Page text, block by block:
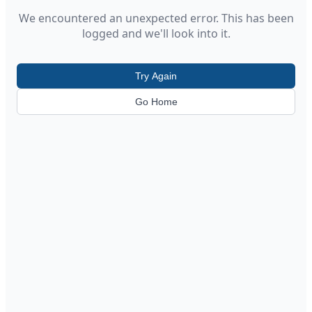
We encountered an unexpected error. This has been
logged and we'll look into it.
Try Again
Go Home